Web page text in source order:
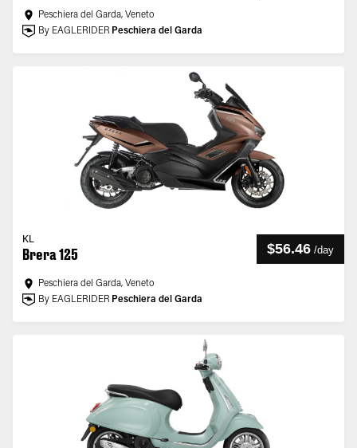
Peschiera del Garda, Veneto
By EAGLERIDER Peschiera del Garda
KL
Brera 125 $56.46 /day
Peschiera del Garda, Veneto
By EAGLERIDER Peschiera del Garda